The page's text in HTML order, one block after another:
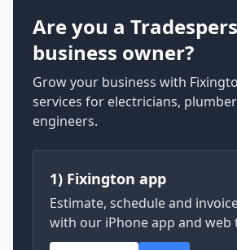
Are you a
business owner?
Grow your business with
services for electricians,
engineers.
1) Fixington app
Estimate, schedule and
with our iPhone app and web